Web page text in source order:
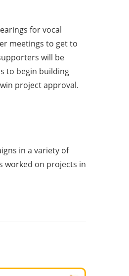
for vocal
meetings to get to
will be
to begin building
project approval.
in a variety of
worked on projects in